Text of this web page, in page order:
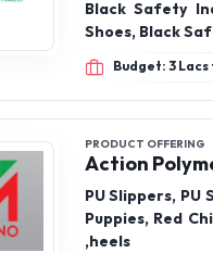
Black Safety
Shoes, Black
Budget: 3 Lacs
PRODUCT OFFERING
Action
PU Slippers, PU
Puppies, Red
,heels